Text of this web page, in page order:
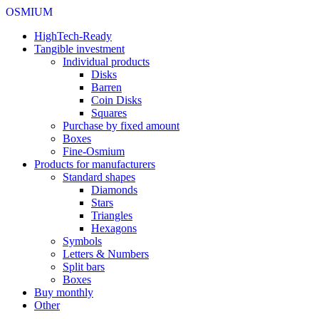
OSMIUM
HighTech-Ready
Tangible investment
Individual products
Disks
Barren
Coin Disks
Squares
Purchase by fixed amount
Boxes
Fine-Osmium
Products for manufacturers
Standard shapes
Diamonds
Stars
Triangles
Hexagons
Symbols
Letters & Numbers
Split bars
Boxes
Buy monthly
Other